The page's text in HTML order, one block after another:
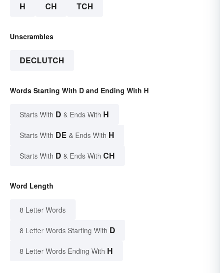
H CH TCH
Unscrambles
DECLUTCH
Words Starting With D and Ending With H
Starts With D & Ends With H
Starts With DE & Ends With H
Starts With D & Ends With CH
Word Length
8 Letter Words
8 Letter Words Starting With D
8 Letter Words Ending With H